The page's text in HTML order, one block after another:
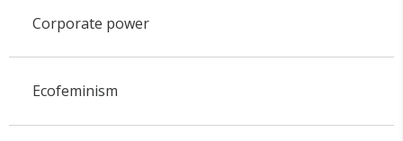
Corporate power
Ecofeminism